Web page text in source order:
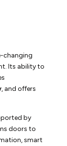
changing
Its ability to
, and offers
by
doors to
smart